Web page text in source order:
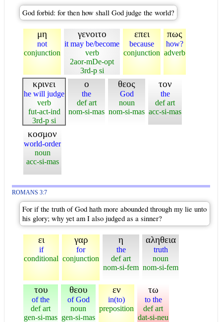
God forbid: for then how shall God judge the world?
μη
not
conjunction
γενοιτο
it may be/become
verb
2aor-mDe-opt
3rd-p si
επει
because
conjunction
πως
how?
adverb
κρινει
he will judge
verb
fut-act-ind
3rd-p si
ο
the
def art
nom-si-mas
θεος
God
noun
nom-si-mas
τον
the
def art
acc-si-mas
κοσμον
world-order
noun
acc-si-mas
ROMANS 3:7
For if the truth of God hath more abounded through my lie unto
his glory; why yet am I also judged as a sinner?
ει
if
conditional
γαρ
for
conjunction
η
the
def art
nom-si-fem
αληθεια
truth
noun
nom-si-fem
του
of the
def art
gen-si-mas
θεου
of God
noun
gen-si-mas
εν
in(to)
preposition
τω
to the
def art
dat-si-neu